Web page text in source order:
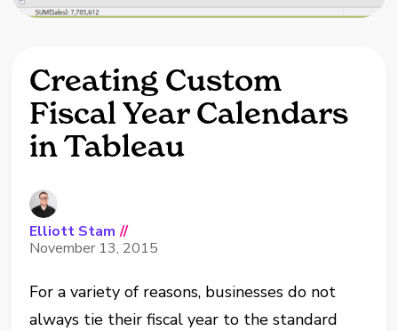
Creating Custom
Fiscal Year Calendars
in Tableau
Elliott Stam //
November 13, 2015
For a variety of reasons, businesses do not
always tie their fiscal year to the standard